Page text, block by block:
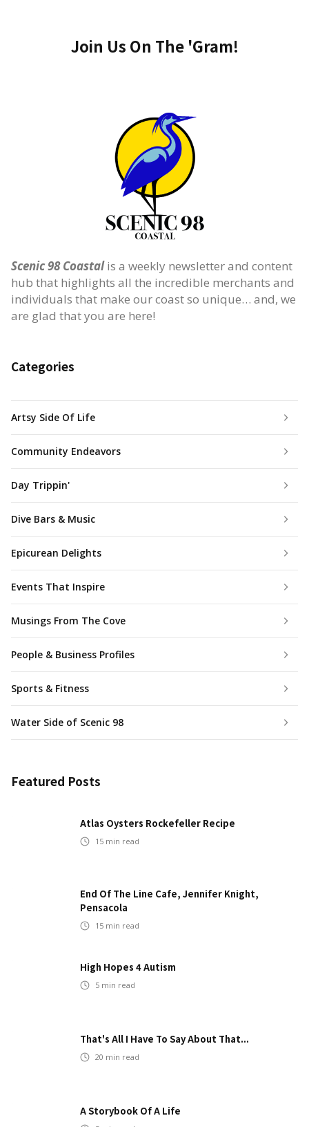
Join Us On The 'Gram!
Scenic 98 Coastalis a weekly newsletter and content
hub that highlights all the incredible merchants and
individuals that make our coast so unique… and, we
are glad that you are here!
Categories
Artsy Side Of Life
Community Endeavors
Day Trippin'
Dive Bars & Music
Epicurean Delights
Events That Inspire
Musings From The Cove
People & Business Profiles
Sports & Fitness
Water Side of Scenic 98
Featured Posts
Atlas Oysters Rockefeller Recipe
15 min read
End Of The Line Cafe, Jennifer Knight,
Pensacola
15 min read
High Hopes 4 Autism
5 min read
That's All I Have To Say About That...
20 min read
A Storybook Of A Life